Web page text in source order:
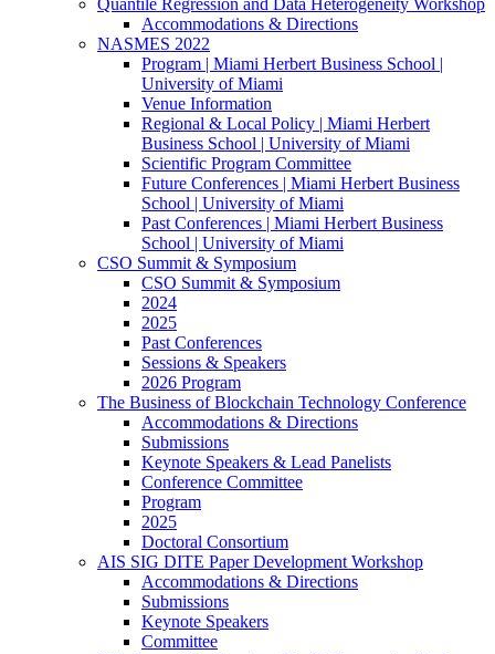
Accommodations & Directions
NASMES 2022
Program | Miami Herbert Business School |
University of Miami
Venue Information
Regional & Local Policy | Miami Herbert
Business School | University of Miami
Scientific Program Committee
Future Conferences | Miami Herbert Business
School | University of Miami
Past Conferences | Miami Herbert Business
School | University of Miami
CSO Summit & Symposium
CSO Summit & Symposium
2024
2025
Past Conferences
Sessions & Speakers
2026 Program
The Business of Blockchain Technology Conference
Accommodations & Directions
Submissions
Keynote Speakers & Lead Panelists
Conference Committee
Program
2025
Doctoral Consortium
AIS SIG DITE Paper Development Workshop
Accommodations & Directions
Submissions
Keynote Speakers
Committee